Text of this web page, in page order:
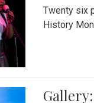
Twenty six
History